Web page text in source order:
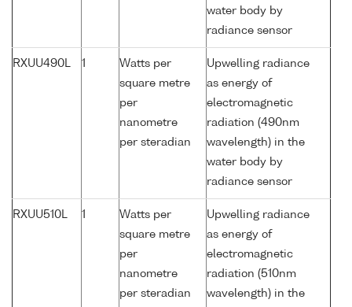
water body by
radiance sensor
RXUU490L 1
Watts per
square metre
per
nanometre
per steradian
Upwelling radiance
as energy of
electromagnetic
radiation (490nm
wavelength) in the
water body by
radiance sensor
RXUU510L 1
Watts per
square metre
per
nanometre
per steradian
Upwelling radiance
as energy of
electromagnetic
radiation (510nm
wavelength) in the